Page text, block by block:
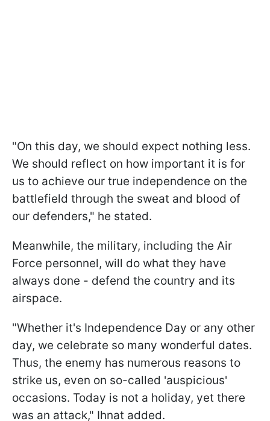
"On this day, we should expect nothing less.
We should reflect on how important it is for
us to achieve our true independence on the
battlefield through the sweat and blood of
our defenders," he stated.
Meanwhile, the military, including the Air
Force personnel, will do what they have
always done - defend the country and its
airspace.
"Whether it's Independence Day or any other
day, we celebrate so many wonderful dates.
Thus, the enemy has numerous reasons to
strike us, even on so-called 'auspicious'
occasions. Today is not a holiday, yet there
was an attack," Ihnat added.